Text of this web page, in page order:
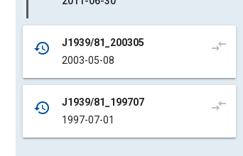
history
J1939/81_200305
2003-05-08
compare_arrows
history
J1939/81_199707
1997-07-01
compare_arrows